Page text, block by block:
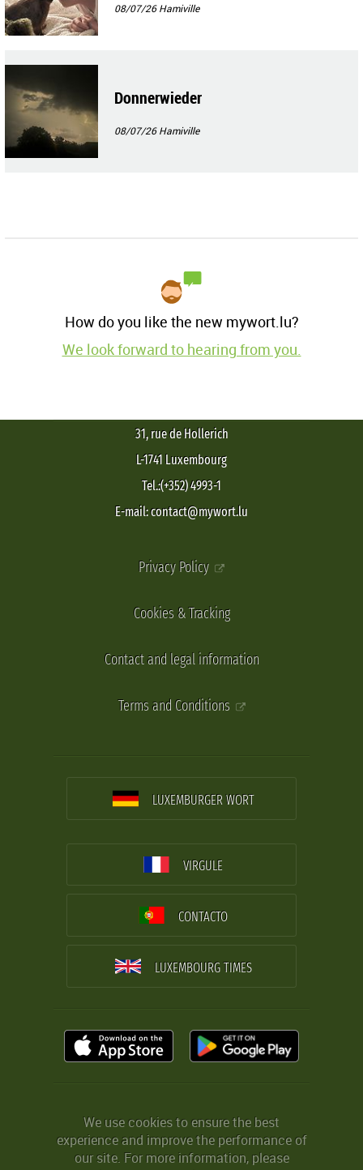
08/07/26Hamiville
Donnerwieder
08/07/26Hamiville
How do you like the new mywort.lu?
We look forward to hearing from you.
31, rue de Hollerich
L-1741 Luxembourg
Tel.:(+352) 4993-1
E-mail: contact@mywort.lu
Privacy Policy
Cookies & Tracking
Contact and legal information
Terms and Conditions
LUXEMBURGER WORT
VIRGULE
CONTACTO
LUXEMBOURG TIMES
We use cookies to ensure the best
experience and improve the performance of
our site. For more information, please